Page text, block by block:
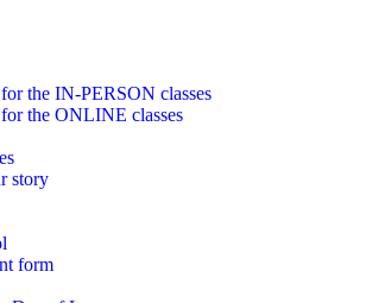
the IN-PERSON classes
the ONLINE classes
story
form